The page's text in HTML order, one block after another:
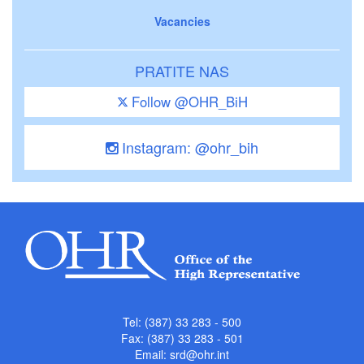
Vacancies
PRATITE NAS
Follow @OHR_BiH
Instagram: @ohr_bih
Tel: (387) 33 283 - 500
Fax: (387) 33 283 - 501
Email: srd@ohr.int